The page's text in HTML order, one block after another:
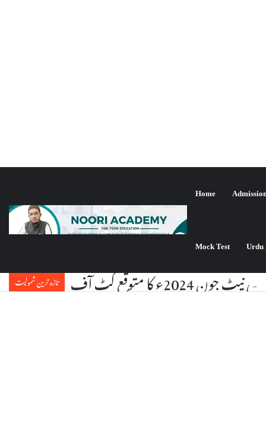
Home
Mock Test Urdu
تازہ ترین شمولیت
جون 2024ء کا متوقع کٹ آف